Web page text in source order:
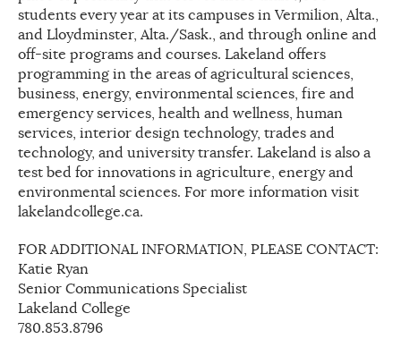
students every year at its campuses in Vermilion, Alta.,
and Lloydminster, Alta./Sask., and through online and
off-site programs and courses. Lakeland offers
programming in the areas of agricultural sciences,
business, energy, environmental sciences, fire and
emergency services, health and wellness, human
services, interior design technology, trades and
technology, and university transfer. Lakeland is also a
test bed for innovations in agriculture, energy and
environmental sciences. For more information visit
lakelandcollege.ca.
FOR ADDITIONAL INFORMATION, PLEASE CONTACT:
Katie Ryan
Senior Communications Specialist
Lakeland College
780.853.8796